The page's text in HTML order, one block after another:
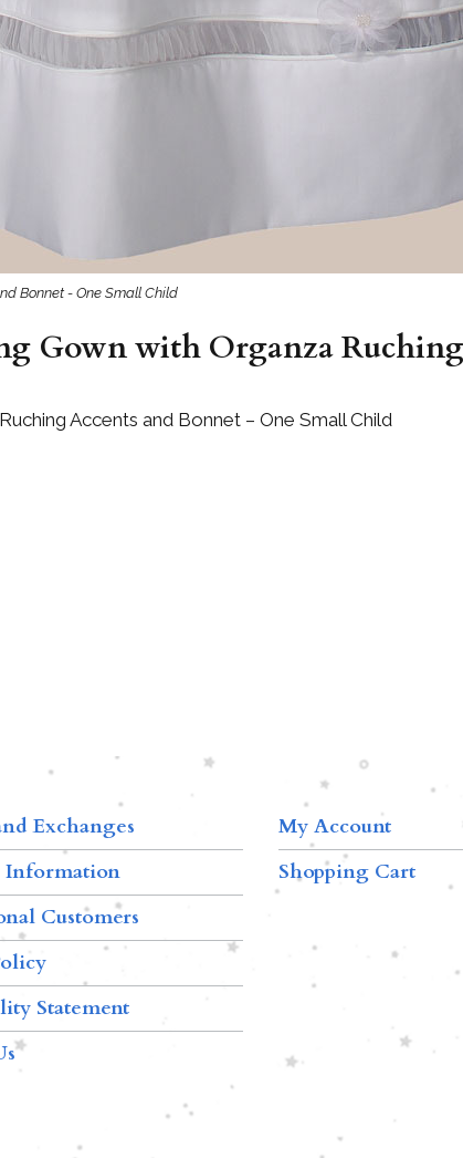
Bonnet - One Small Child
Gown with Organza
Accents and Bonnet – One Small Child
Exchanges
Information
Customers
Statement
My Account
Shopping Cart